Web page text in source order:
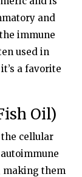
and
immune
used in
a favorite
Oil)
cellular
making them